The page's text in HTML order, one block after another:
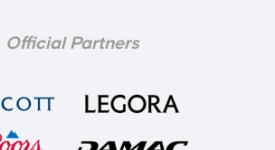
Official Partners